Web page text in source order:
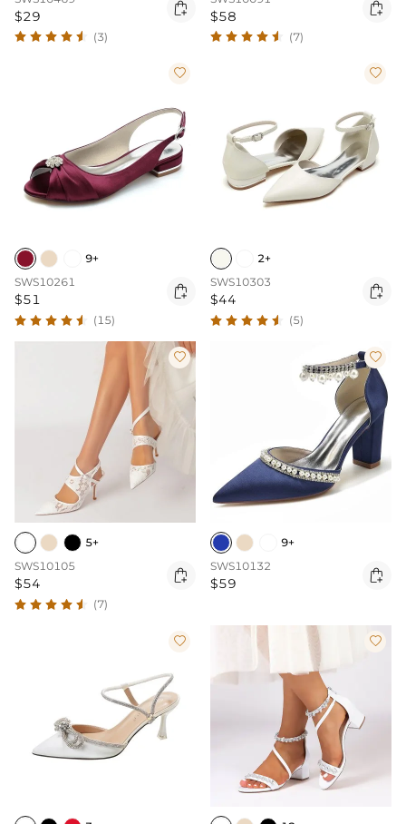
$29 
(3)
$58 
(7)

9+
SWS10261
$51 
(15)

2+
SWS10303
$44 
(5)

5+
SWS10105
$54 
(7)

9+
SWS10132
$59 
 